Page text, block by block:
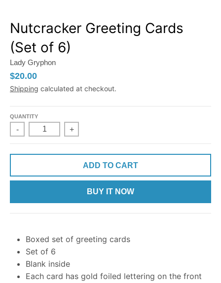
Nutcracker Greeting Cards
(Set of 6)
Lady Gryphon
$20.00
Shipping calculated at checkout.
QUANTITY
- +
ADD TO CART
BUY IT NOW
Boxed set of greeting cards
Set of 6
Blank inside
Each card has gold foiled lettering on the front